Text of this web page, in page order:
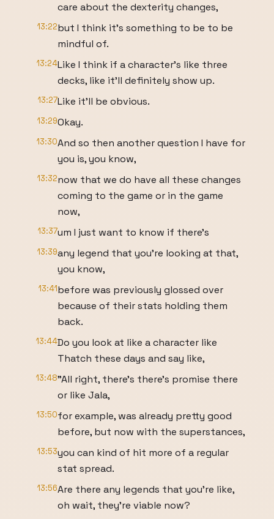
care about the dexterity changes,
13:22but I think it's something to be to be
mindful of.
13:24Like I think if a character's like three
decks, like it'll definitely show up.
13:27Like it'll be obvious.
13:29Okay.
13:30And so then another question I have for
you is, you know,
13:32now that we do have all these changes
coming to the game or in the game
now,
13:37um I just want to know if there's
13:39any legend that you're looking at that,
you know,
13:41before was previously glossed over
because of their stats holding them
back.
13:44Do you look at like a character like
Thatch these days and say like,
13:48"All right, there's there's promise there
or like Jala,
13:50for example, was already pretty good
before, but now with the superstances,
13:53you can kind of hit more of a regular
stat spread.
13:56Are there any legends that you're like,
oh wait, they're viable now?